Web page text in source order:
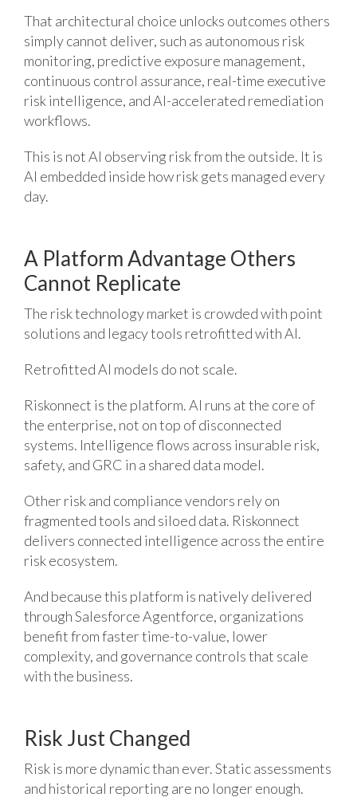
That architectural choice unlocks outcomes others
simply cannot deliver, such as autonomous risk
monitoring, predictive exposure management,
continuous control assurance, real-time executive
risk intelligence, and AI-accelerated remediation
workflows.
This is not AI observing risk from the outside. It is
AI embedded inside how risk gets managed every
day.
A Platform Advantage Others
Cannot Replicate
The risk technology market is crowded with point
solutions and legacy tools retrofitted with AI.
Retrofitted AI models do not scale.
Riskonnect is the platform. AI runs at the core of
the enterprise, not on top of disconnected
systems. Intelligence flows across insurable risk,
safety, and GRC in a shared data model.
Other risk and compliance vendors rely on
fragmented tools and siloed data. Riskonnect
delivers connected intelligence across the entire
risk ecosystem.
And because this platform is natively delivered
through Salesforce Agentforce, organizations
benefit from faster time-to-value, lower
complexity, and governance controls that scale
with the business.
Risk Just Changed
Risk is more dynamic than ever. Static assessments
and historical reporting are no longer enough.